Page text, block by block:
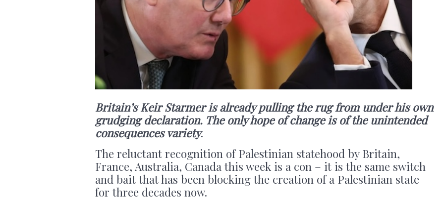
Britain’s Keir Starmer is already pulling the rug from under his own
grudging declaration. The only hope of change is of the unintended
consequences variety.
The reluctant recognition of Palestinian statehood by Britain,
France, Australia, Canada this week is a con – it is the same switch
and bait that has been blocking the creation of a Palestinian state
for three decades now.